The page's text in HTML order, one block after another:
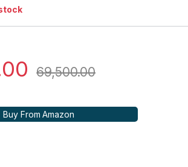
69,500.00
Buy From Amazon